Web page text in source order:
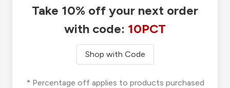
Take 10% off your next order
with code: 10PCT
Shop with Code
* Percentage off applies to products purchased